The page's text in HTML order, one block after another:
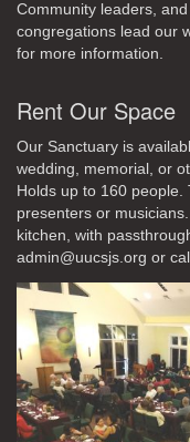
Community leaders,
congregations lead our
for more information.
Rent Our Space
Our Sanctuary is
wedding, memorial, or
Holds up to 160
presenters or
kitchen, with
admin@uucsjs.org or